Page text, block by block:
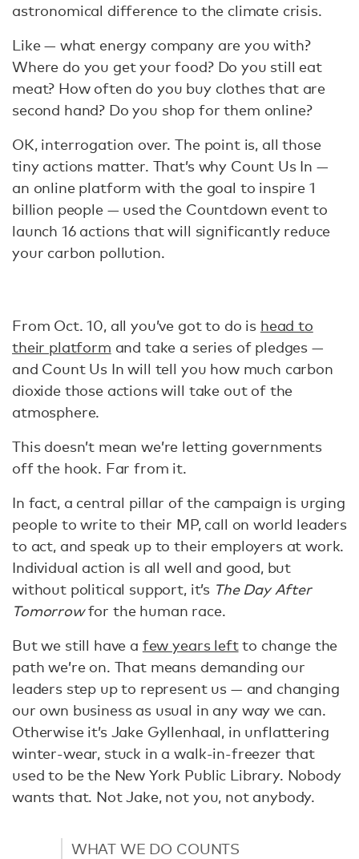
astronomical difference to the climate crisis.
Like — what energy company are you with?
Where do you get your food? Do you still eat
meat? How often do you buy clothes that are
second hand? Do you shop for them online?
OK, interrogation over. The point is, all those
tiny actions matter. That’s why Count Us In —
an online platform with the goal to inspire 1
billion people — used the Countdown event to
launch 16 actions that will significantly reduce
your carbon pollution.
From Oct. 10, all you’ve got to do is head to
their platform and take a series of pledges —
and Count Us In will tell you how much carbon
dioxide those actions will take out of the
atmosphere.
This doesn’t mean we’re letting governments
off the hook. Far from it.
In fact, a central pillar of the campaign is urging
people to write to their MP, call on world leaders
to act, and speak up to their employers at work.
Individual action is all well and good, but
without political support, it’s The Day After
Tomorrowfor the human race.
But we still have a few years leftto change the
path we’re on. That means demanding our
leaders step up to represent us — and changing
our own business as usual in any way we can.
Otherwise it’s Jake Gyllenhaal, in unflattering
winter-wear, stuck in a walk-in-freezer that
used to be the New York Public Library. Nobody
wants that. Not Jake, not you, not anybody.
WHAT WE DO COUNTS